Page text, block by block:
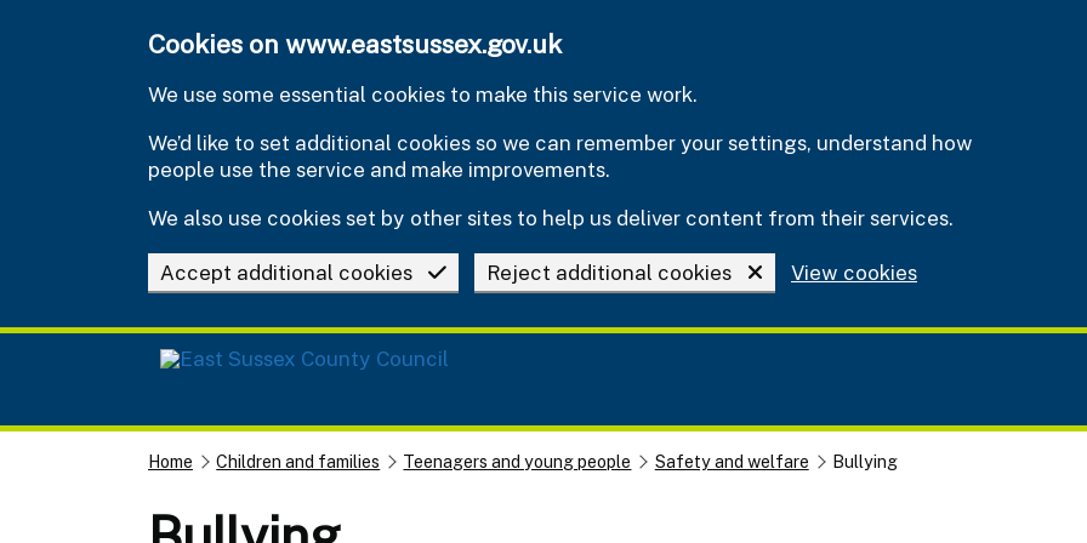
Cookies on www.eastsussex.gov.uk
We use some essential cookies to make this service work.
We’d like to set additional cookies so we can remember your settings, understand how
people use the service and make improvements.
We also use cookies set by other sites to help us deliver content from their services.
Accept additional cookies Reject additional cookies View cookies
Home Children and families Teenagers and young people Safety and welfare Bullying